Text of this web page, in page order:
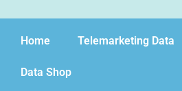
Home Telemarketing Data
Data Shop